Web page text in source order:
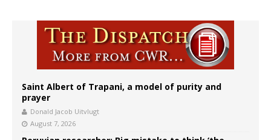
Saint Albert of Trapani, a model of purity and
prayer
Donald Jacob Uitvlugt
August 7, 2026